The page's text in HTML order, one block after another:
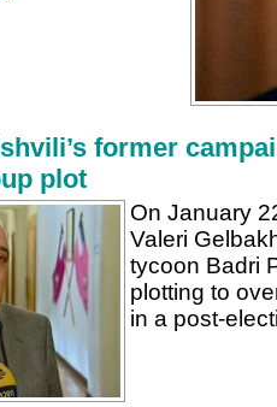
former
plot
On January
Valeri
tycoon Badri
plotting to
in a post-